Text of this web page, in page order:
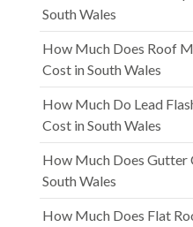
South Wales
How Much Does Roof
Cost in South Wales
How Much Do Lead
Cost in South Wales
How Much Does Gutter
South Wales
How Much Does Flat